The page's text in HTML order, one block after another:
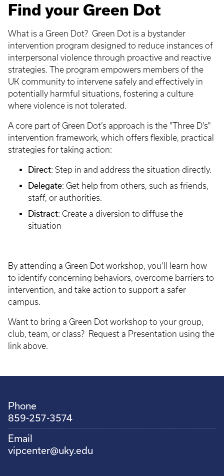
Find your Green Dot
What is a Green Dot? Green Dot is a bystander
intervention program designed to reduce instances of
interpersonal violence through proactive and reactive
strategies. The program empowers members of the
UK community to intervene safely and effectively in
potentially harmful situations, fostering a culture
where violence is not tolerated.
A core part of Green Dot’s approach is the "Three D's"
intervention framework, which offers flexible, practical
strategies for taking action:
Direct: Step in and address the situation directly.
Delegate: Get help from others, such as friends,
staff, or authorities.
Distract: Create a diversion to diffuse the
situation
By attending a Green Dot workshop, you’ll learn how
to identify concerning behaviors, overcome barriers to
intervention, and take action to support a safer
campus.
Want to bring a Green Dot workshop to your group,
club, team, or class? Request a Presentation using the
link above.
Phone
859-257-3574
Email
vipcenter@uky.edu